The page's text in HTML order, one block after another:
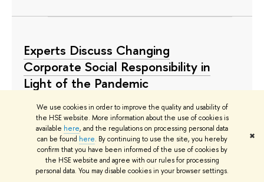
We use cookies in order to improve the quality and usability of
the HSE website. More information about the use of cookies is
available here, and the regulations on processing personal data
can be found here. By continuing to use the site, you hereby
confirm that you have been informed of the use of cookies by
the HSE website and agree with our rules for processing
personal data. You may disable cookies in your browser settings.
✖
Experts Discuss Changing
Corporate Social Responsibility in
Light of the Pandemic
The pandemic has forced many companies to
rethink their approach to charity and to change
their priorities in terms of corporate social
responsibility. Meeting the needs of the elderly,
women, and people with disabilities is a top priority,